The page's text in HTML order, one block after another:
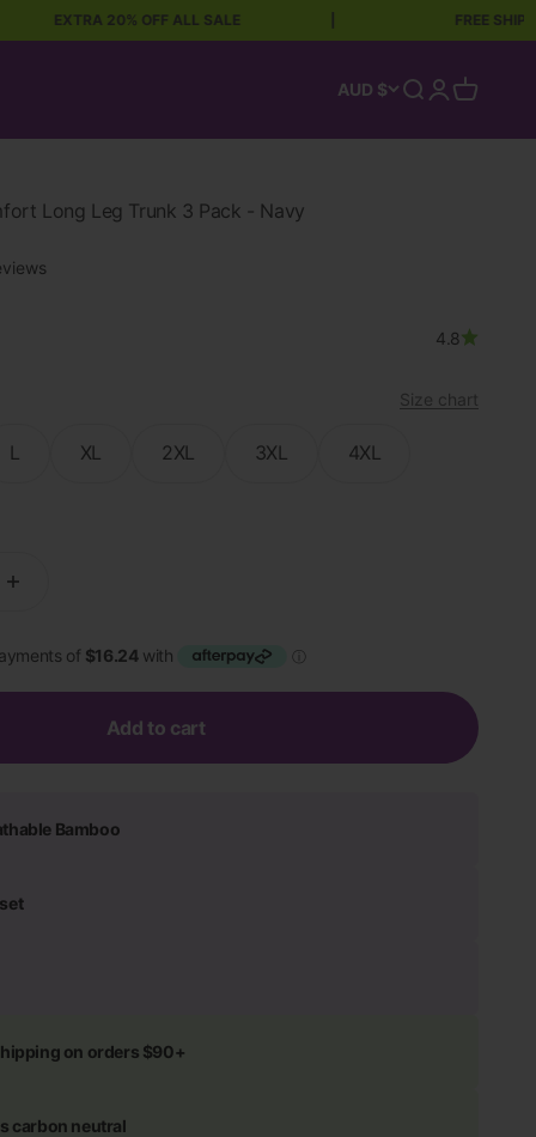
EXTRA 20% OFF ALL SALE FREE SHIPPING
AUD $ Open search
OpenOpen
Long Leg Trunk 3 Pack - Navy
4.8
Size chart
L XL 2XL 3XL 4XL
Add to cart
Bamboo
on orders $90+
carbon neutral